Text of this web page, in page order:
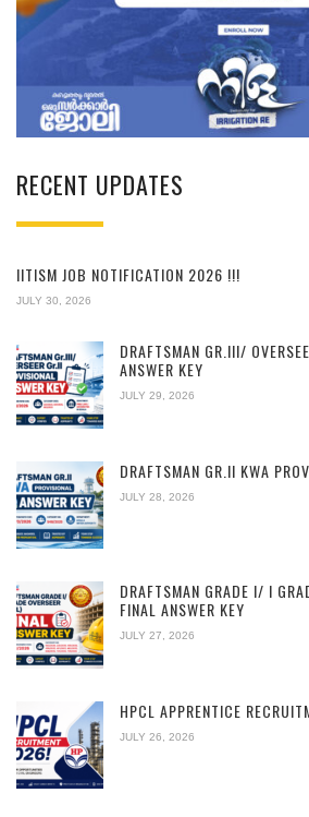
RECENT UPDATES
IITISM JOB NOTIFICATION 2026 !!!
JULY 30, 2026
DRAFTSMAN GR.III/
ANSWER KEY
JULY 29, 2026
DRAFTSMAN GR.II KWA
JULY 28, 2026
DRAFTSMAN GRADE I/ I
FINAL ANSWER KEY
JULY 27, 2026
HPCL APPRENTICE
JULY 26, 2026